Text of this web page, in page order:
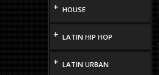
+ HOUSE
+ LATIN HIP HOP
+ LATIN URBAN